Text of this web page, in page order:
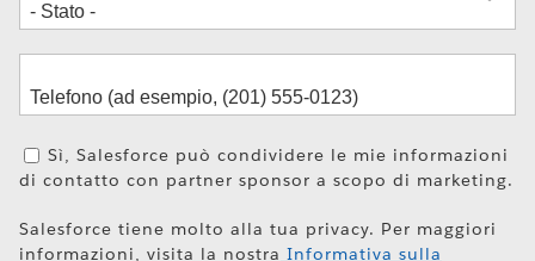
Sì, Salesforce può condividere le mie informazioni
di contatto con partner sponsor a scopo di marketing.
Salesforce tiene molto alla tua privacy. Per maggiori
informazioni, visita la nostra Informativa sulla